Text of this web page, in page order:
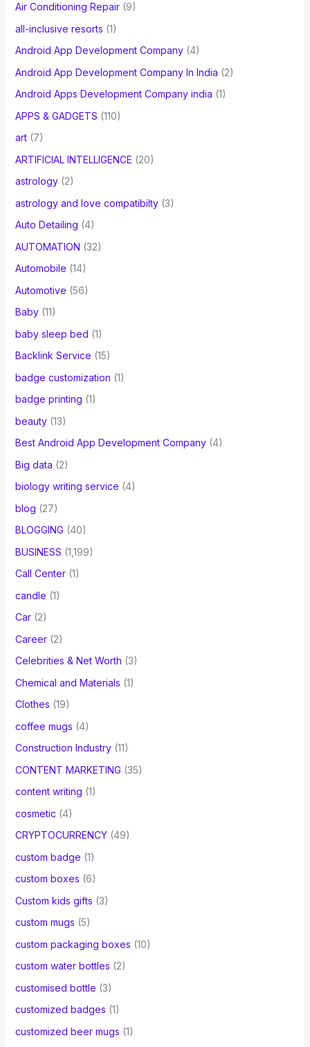
Air Conditioning Repair(9)
all-inclusive resorts (1)
Android App Development Company(4)
Android App Development Company In India (2)
Android Apps Development Company india (1)
APPS & GADGETS (110)
art(7)
ARTIFICIAL INTELLIGENCE (20)
astrology(2)
astrology and love compatibilty(3)
Auto Detailing (4)
AUTOMATION (32)
Automobile (14)
Automotive (56)
Baby(11)
baby sleep bed (1)
Backlink Service (15)
badge customization (1)
badge printing (1)
beauty(13)
Best Android App Development Company(4)
Big data (2)
biology writing service (4)
blog (27)
BLOGGING (40)
BUSINESS (1,199)
Call Center(1)
candle (1)
Car(2)
Career(2)
Celebrities & Net Worth (3)
Chemical and Materials (1)
Clothes (19)
coffee mugs (4)
Construction Industry(11)
CONTENT MARKETING (35)
content writing (1)
cosmetic (4)
CRYPTOCURRENCY(49)
custom badge (1)
custom boxes (6)
Custom kids gifts (3)
custom mugs (5)
custom packaging boxes (10)
custom water bottles (2)
customised bottle (3)
customized badges (1)
customized beer mugs (1)